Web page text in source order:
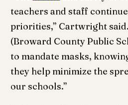
teachers and staff
priorities,” Cartwright said.
(Broward County Public
to mandate masks,
they help minimize the
our schools.”